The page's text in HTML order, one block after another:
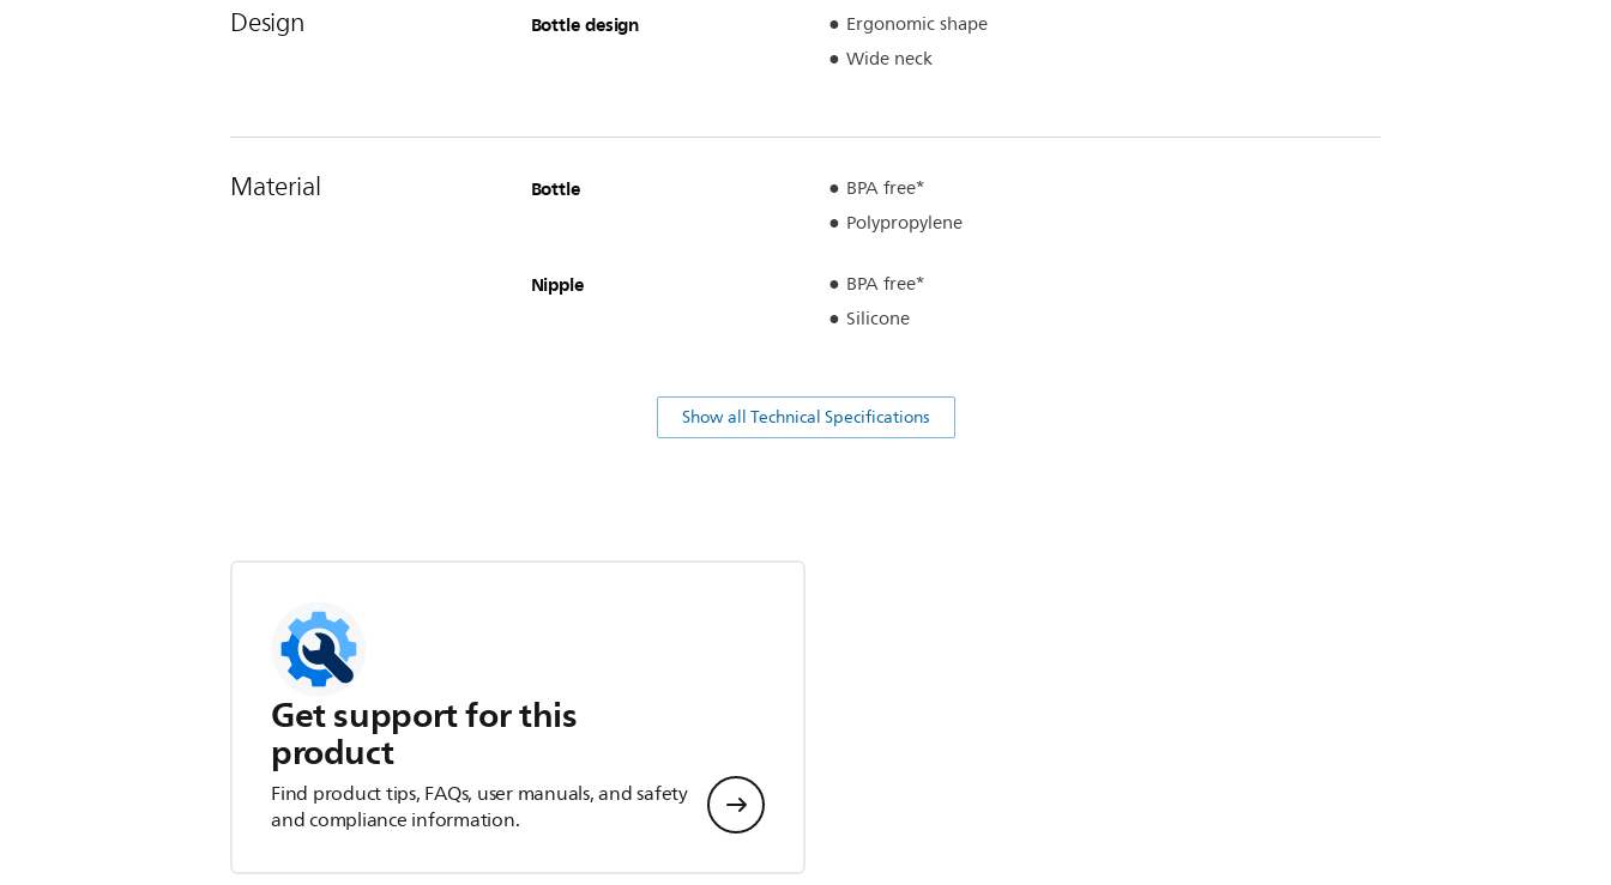
Design Bottle design
Ergonomic shape
Wide neck
Material Bottle
BPA free*
Polypropylene
Nipple
BPA free*
Silicone
Show all Technical Specifications
Get support for this
product
Find product tips, FAQs, user manuals, and safety
and compliance information.